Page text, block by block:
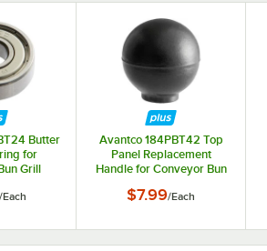
Butter
for
Grill
/Each
Avantco 184PBT42 Top
Panel Replacement
Handle for Conveyor Bun
$7.99/Each